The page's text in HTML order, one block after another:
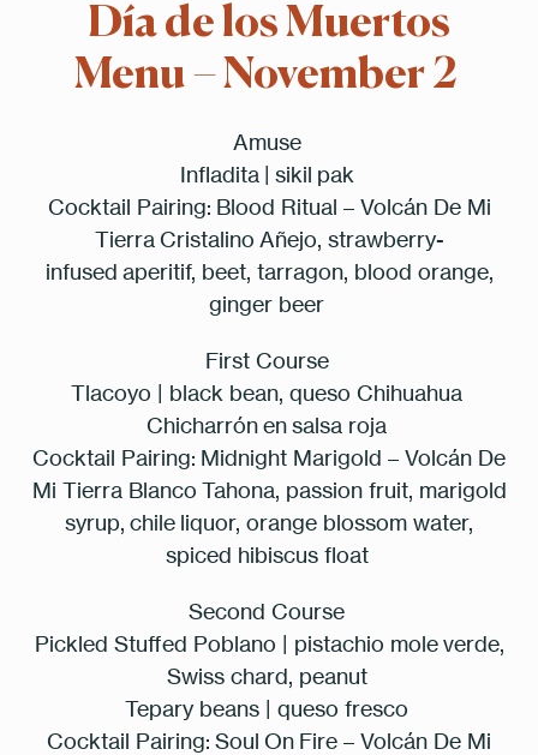
Día de los Muertos
Menu – November 2
Amuse
Infladita | sikil pak
Cocktail Pairing: Blood Ritual – Volcán De Mi
Tierra Cristalino Añejo, strawberry-
infused aperitif, beet, tarragon, blood orange,
ginger beer
First Course
Tlacoyo | black bean, queso Chihuahua
Chicharrón en salsa roja
Cocktail Pairing: Midnight Marigold – Volcán De
Mi Tierra Blanco Tahona, passion fruit, marigold
syrup, chile liquor, orange blossom water,
spiced hibiscus float
Second Course
Pickled Stuffed Poblano | pistachio mole verde,
Swiss chard, peanut
Tepary beans | queso fresco
Cocktail Pairing: Soul On Fire – Volcán De Mi